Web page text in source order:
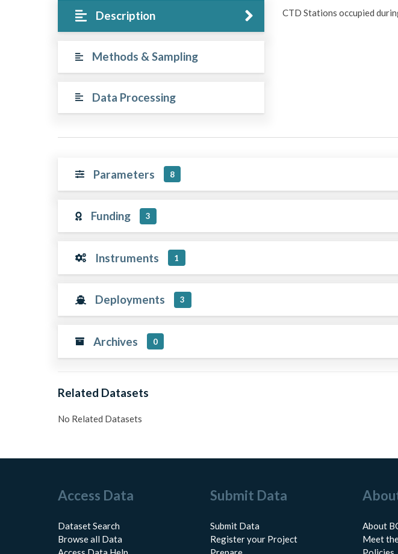
Description
Methods & Sampling
Data Processing
CTD Stations occupied
Parameters 8
Funding 3
Instruments 1
Deployments 3
Archives 0
Related Datasets
No Related Datasets
Access Data
Dataset Search
Browse all Data
Submit Data
Submit Data
Register your Project
About
Meet